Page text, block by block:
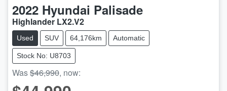
2022 Hyundai Palisade
Highlander LX2.V2
Used SUV 64,176km Automatic
Stock No: U8703
Was$46,990, now: